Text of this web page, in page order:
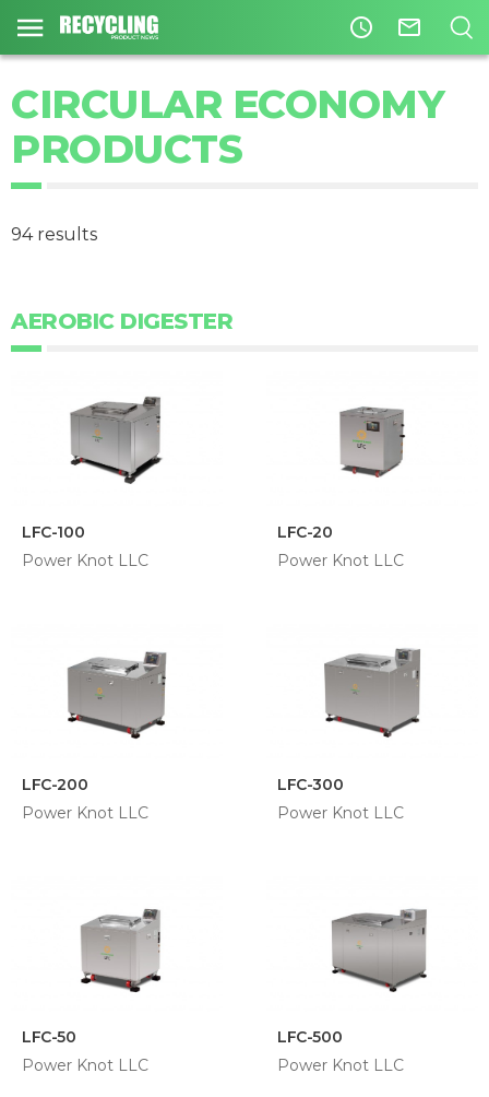
access_time mail_outline
CIRCULAR ECONOMY
PRODUCTS
94 results
AEROBIC DIGESTER
LFC-100
Power Knot LLC
LFC-20
Power Knot LLC
LFC-200
Power Knot LLC
LFC-300
Power Knot LLC
LFC-50
Power Knot LLC
LFC-500
Power Knot LLC